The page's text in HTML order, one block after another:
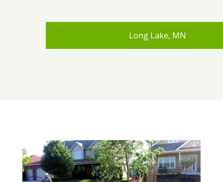
Long Lake, MN